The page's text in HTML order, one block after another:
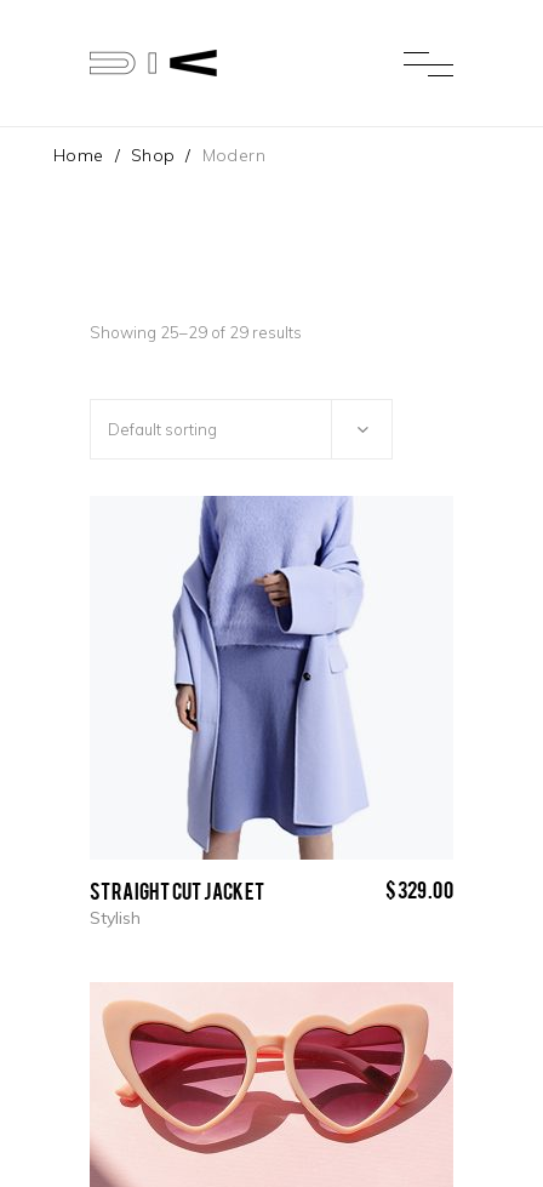
Home / Shop / Modern
Showing 25–29 of 29 results
Default sorting
Straight cut Jacket
Stylish
$329.00